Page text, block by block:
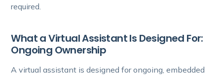
required.
What a Virtual Assistant Is Designed For:
Ongoing Ownership
A virtual assistant is designed for ongoing, embedded